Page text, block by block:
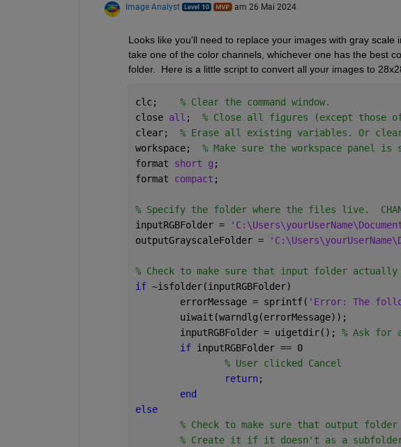
Image Analyst am 26 Mai 2024
Looks like you'll need to replace your images with gray scale
take one of the color channels, whichever one has the best
folder.  Here is a little script to convert all your images to
clc; % Clear the command window.
close all ; % Close all figures (except those
clear; % Erase all existing variables. Or
workspace; % Make sure the workspace panel is
format short g ;
format compact ;
% Specify the folder where the files live.
inputRGBFolder =
outputGrayscaleFolder =
% Check to make sure that input folder
if ~isfolder(inputRGBFolder)
	errorMessage = sprintf(
'Error: The
	uiwait(warndlg(errorMessage));
	inputRGBFolder = uigetdir();
% Ask for
if inputRGBFolder == 0
% User clicked Cancel
return ;
end
else
% Check to make sure that output
% Create it if it doesn't as a